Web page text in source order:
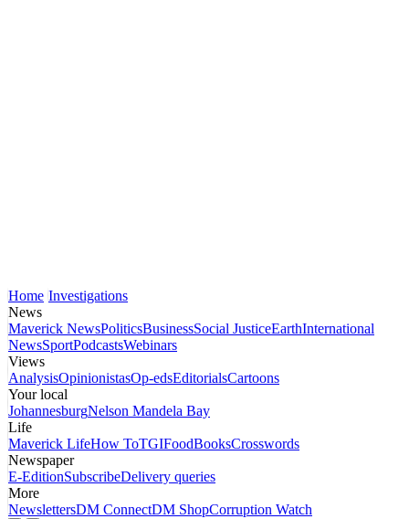
Home Investigations
News
Maverick NewsPoliticsBusinessSocial JusticeEarthInternational
NewsSportPodcastsWebinars
Views
AnalysisOpinionistasOp-edsEditorialsCartoons
Your local
JohannesburgNelson Mandela Bay
Life
Maverick LifeHow ToTGIFoodBooksCrosswords
Newspaper
E-EditionSubscribeDelivery queries
More
NewslettersDM ConnectDM ShopCorruption Watch